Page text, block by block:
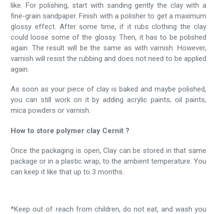
like. For polishing, start with sanding gently the clay with a
fine-grain sandpaper. Finish with a polisher to get a maximum
glossy effect. After some time, if it rubs clothing the clay
could loose some of the glossy. Then, it has to be polished
again. The result will be the same as with varnish. However,
varnish will resist the rubbing and does not need to be applied
again.
As soon as your piece of clay is baked and maybe polished,
you can still work on it by adding acrylic paints, oil paints,
mica powders or varnish.
How to store polymer clay Cernit ?
Once the packaging is open, Clay can be stored in that same
package or in a plastic wrap, to the ambient temperature. You
can keep it like that up to 3 months.
*Keep out of reach from children, do not eat, and wash you